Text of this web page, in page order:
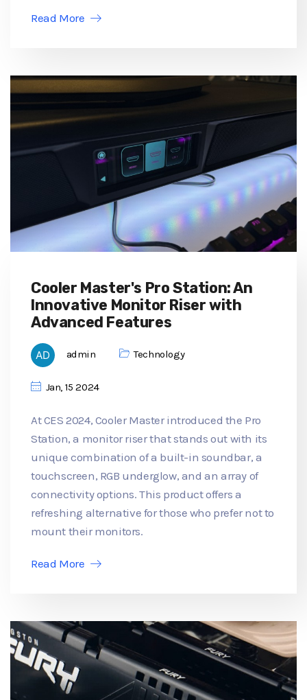
Read More
Cooler Master's Pro Station: An
Innovative Monitor Riser with
Advanced Features
admin Technology
Jan, 15 2024
At CES 2024, Cooler Master introduced the Pro
Station, a monitor riser that stands out with its
unique combination of a built-in soundbar, a
touchscreen, RGB underglow, and an array of
connectivity options. This product offers a
refreshing alternative for those who prefer not to
mount their monitors.
Read More